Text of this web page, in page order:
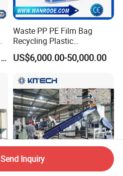
US$40,000.00-120,000.00
Waste PP PE Film Bag
Recycling Plastic
Granule/Pellet Squeezer
Dryer
ing/Pelletizing/Granulating
Machine by Chinese Factory
US$6,000.00-50,000.00
Send Inquiry